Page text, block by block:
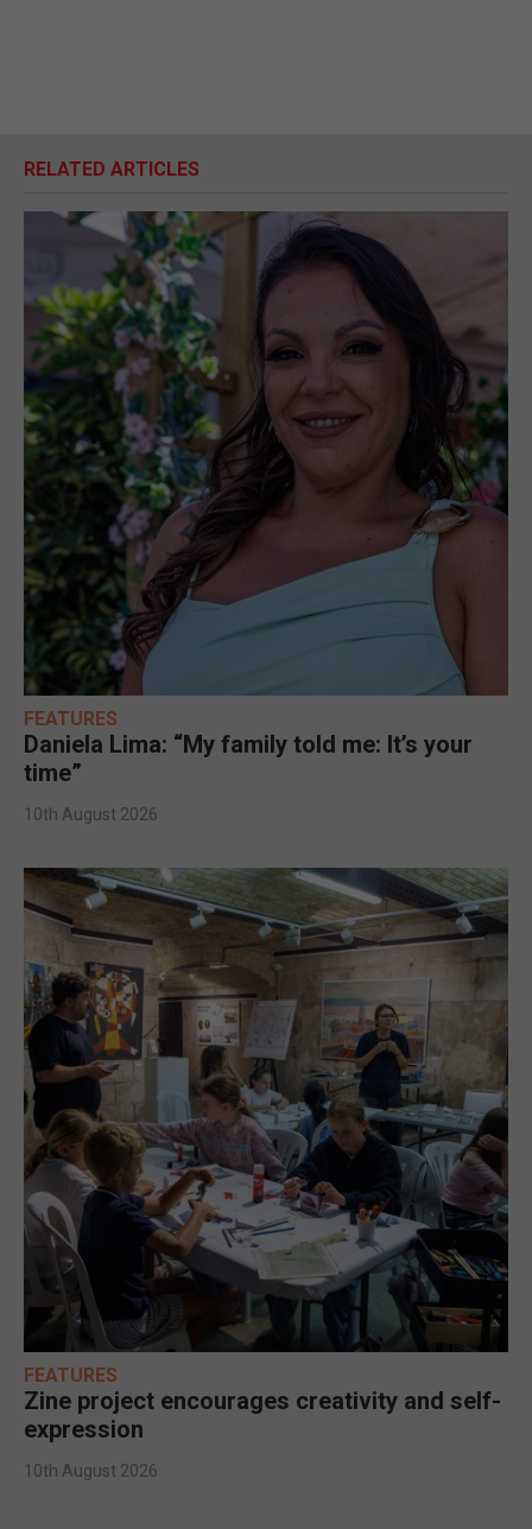
RELATED ARTICLES
FEATURES
Daniela Lima: “My family told me: It’s your
time”
10th August 2026
FEATURES
Zine project encourages creativity and self-
expression
10th August 2026